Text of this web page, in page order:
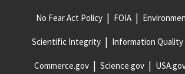
No Fear Act Policy FOIA
Scientific Integrity Information Quality
Commerce.gov Science.gov